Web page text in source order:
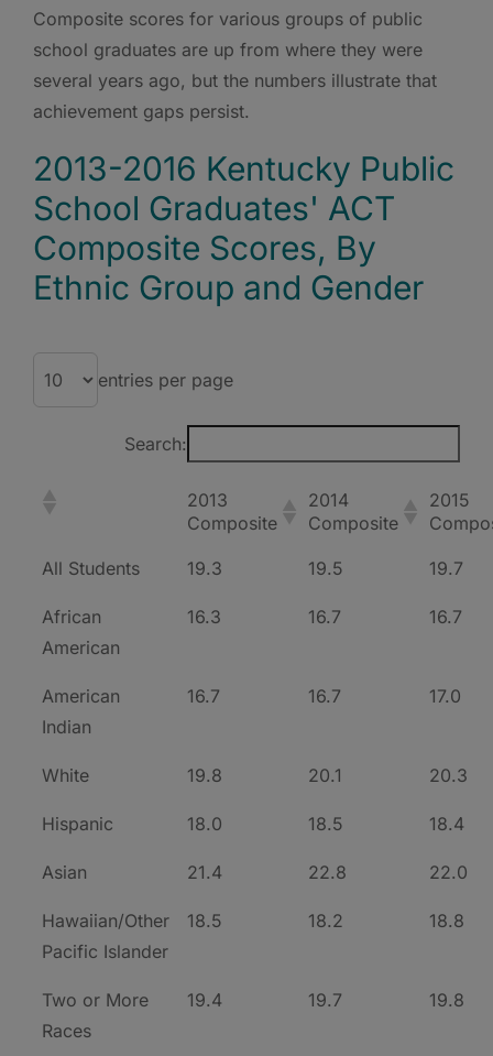
Composite scores for various groups of public
school graduates are up from where they were
several years ago, but the numbers illustrate that
achievement gaps persist.
2013-2016 Kentucky Public
School Graduates' ACT
Composite Scores, By
Ethnic Group and Gender
entries per page
Search:
2013
Composite
2014
Composite
2015
All Students 19.3 19.5 19.7
African
American
16.3 16.7 16.7
American
Indian
16.7 16.7 17.0
White 19.8 20.1 20.3
Hispanic 18.0 18.5 18.4
Asian 21.4 22.8 22.0
Hawaiian/Other
Pacific Islander
18.5 18.2 18.8
Two or More
Races
19.4 19.7 19.8